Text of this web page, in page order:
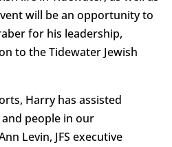
will be an opportunity to
for his leadership,
to the Tidewater Jewish
Harry has assisted
people in our
Levin, JFS executive